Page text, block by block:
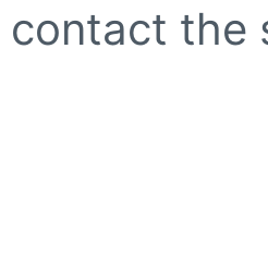
contact the